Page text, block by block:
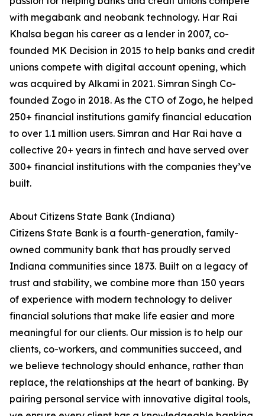
with megabank and neobank technology. Har Rai
Khalsa began his career as a lender in 2007, co-
founded MK Decision in 2015 to help banks and credit
unions compete with digital account opening, which
was acquired by Alkami in 2021. Simran Singh Co-
founded Zogo in 2018. As the CTO of Zogo, he helped
250+ financial institutions gamify financial education
to over 1.1 million users. Simran and Har Rai have a
collective 20+ years in fintech and have served over
300+ financial institutions with the companies they’ve
built.
About Citizens State Bank (Indiana)
Citizens State Bank is a fourth-generation, family-
owned community bank that has proudly served
Indiana communities since 1873. Built on a legacy of
trust and stability, we combine more than 150 years
of experience with modern technology to deliver
financial solutions that make life easier and more
meaningful for our clients. Our mission is to help our
clients, co-workers, and communities succeed, and
we believe technology should enhance, rather than
replace, the relationships at the heart of banking. By
pairing personal service with innovative digital tools,